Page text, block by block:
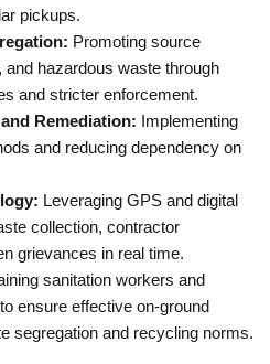
pickups.
Promoting source
and hazardous waste through
and stricter enforcement.
Remediation: Implementing
and reducing dependency on
Leveraging GPS and digital
collection, contractor
grievances in real time.
sanitation workers and
ensure effective on-ground
segregation and recycling norms.